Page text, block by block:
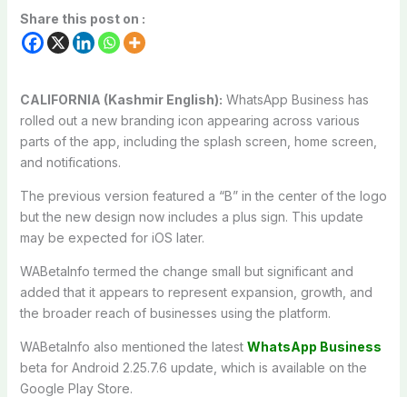
Share this post on :
CALIFORNIA (Kashmir English): WhatsApp Business has
rolled out a new branding icon appearing across various
parts of the app, including the splash screen, home screen,
and notifications.
The previous version featured a “B” in the center of the logo
but the new design now includes a plus sign. This update
may be expected for iOS later.
WABetaInfo termed the change small but significant and
added that it appears to represent expansion, growth, and
the broader reach of businesses using the platform.
WABetaInfo also mentioned the latest WhatsApp Business
beta for Android 2.25.7.6 update, which is available on the
Google Play Store.